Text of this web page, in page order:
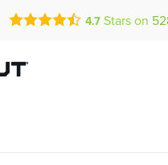
Quote! Current Customers
4.7 Stars on